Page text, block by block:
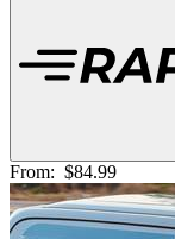
From: $84.99